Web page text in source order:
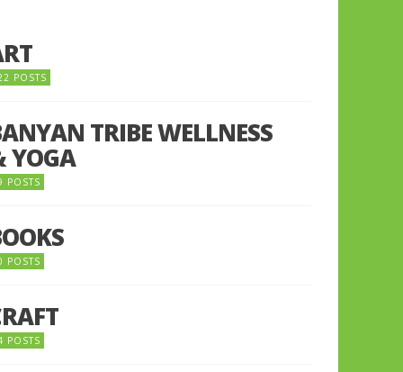
POSTS
TRIBE WELLNESS
YOGA
POSTS
POSTS
POSTS